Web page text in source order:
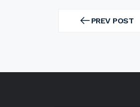
navigation
PREV POST
PREV